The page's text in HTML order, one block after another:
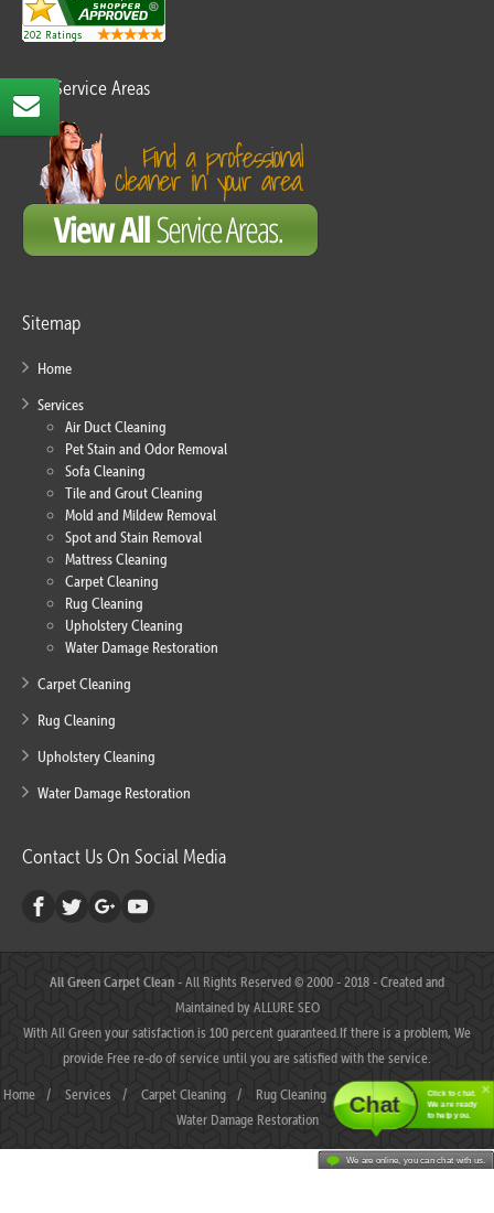
Chat Click to chat.
We are ready
to help you.
We are online, you can chat with us.
Our Service Areas
Sitemap
Home
Services
Air Duct Cleaning
Pet Stain and Odor Removal
Sofa Cleaning
Tile and Grout Cleaning
Mold and Mildew Removal
Spot and Stain Removal
Mattress Cleaning
Carpet Cleaning
Rug Cleaning
Upholstery Cleaning
Water Damage Restoration
Carpet Cleaning
Rug Cleaning
Upholstery Cleaning
Water Damage Restoration
Contact Us On Social Media
All Green Carpet Clean- All Rights Reserved © 2000 - 2018 - Created and
Maintained byALLURE SEO
With All Green your satisfaction is 100 percent guaranteed.If there is a problem, We
provide Free re-do of service until you are satisfied with the service.
Home / Services / Carpet Cleaning / Rug Cleaning / Upholstery Cleaning
/
Water Damage Restoration